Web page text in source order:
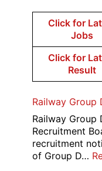
Click for
Jobs
Click for
Result
Railway
Railway Group
Recruitment
recruitment
of Group D…